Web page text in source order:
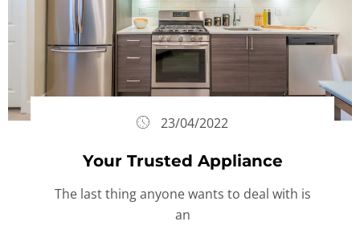
23/04/2022
Your Trusted Appliance
The last thing anyone wants to deal with is
an